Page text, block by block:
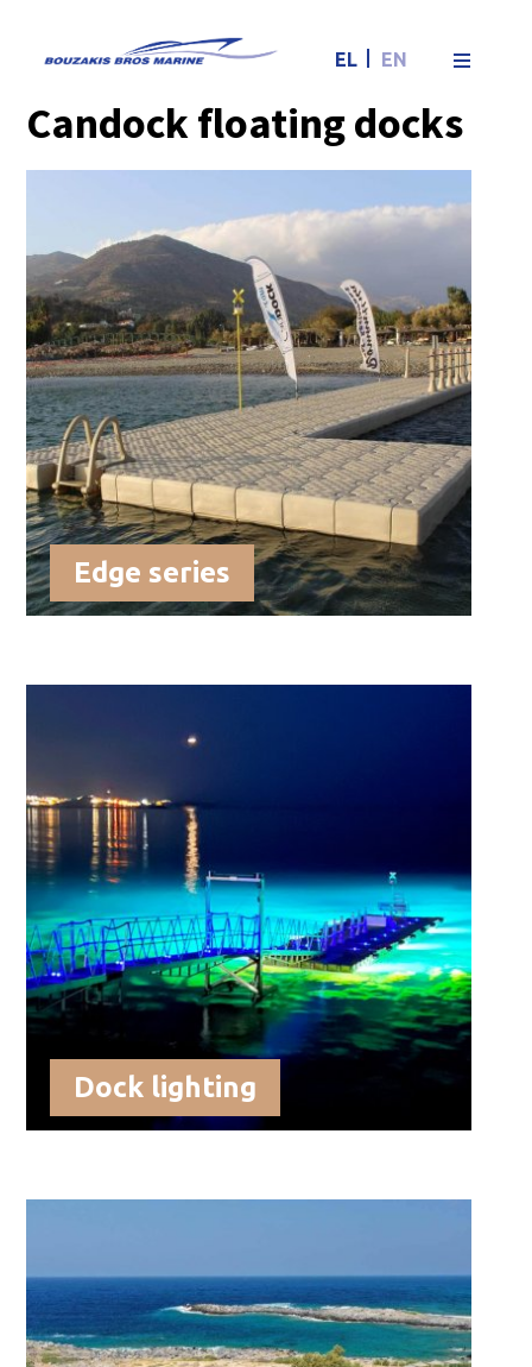
EL EN
Candock
floating docks
Candock floating docks
Edge series
Dock lighting